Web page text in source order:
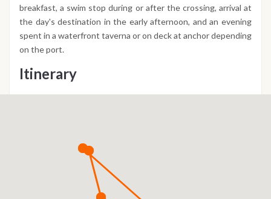
breakfast, a swim stop during or after the crossing, arrival at
the day's destination in the early afternoon, and an evening
spent in a waterfront taverna or on deck at anchor depending
on the port.
Itinerary